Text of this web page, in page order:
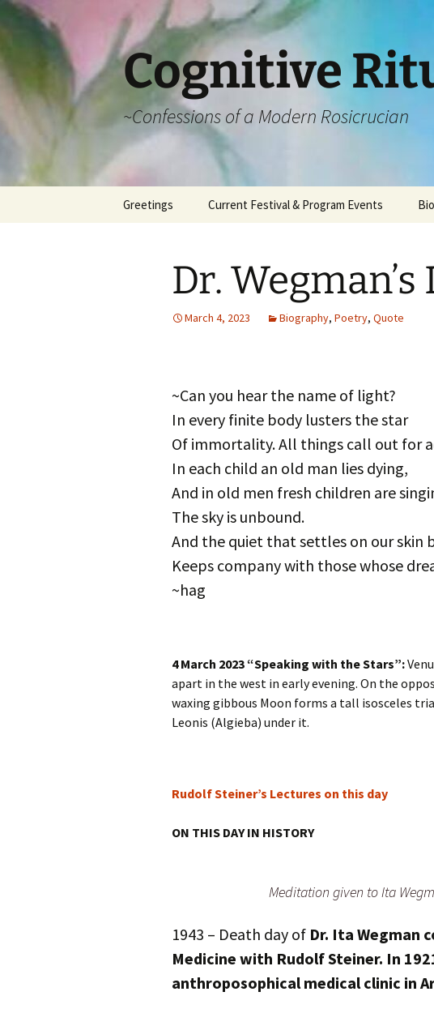
Cognitive
~Confessions of a Modern Rosicrucian
Greetings Current Festival & Program Events
Festival?
Winter Festivals
The Cross-Quarters
Dr.
March 4, 2023 Biography, Poetry, Quote
~Can you hear the name of light?
In every finite body lusters the star
Of immortality. All things call out for
In each child an old man lies dying,
And in old men fresh children are
The sky is unbound.
And the quiet that settles on our skin
Keeps company with those whose
~hag
4 March 2023 “Speaking with the Stars”:
apart in the west in early evening. On the
waxing gibbous Moon forms a tall isosceles
Leonis (Algieba) under it.
Rudolf Steiner’s Lectures on this day
ON THIS DAY IN HISTORY
Meditation given to Ita
1943 – Death day of Dr. Ita Wegman
Medicine with Rudolf Steiner. In
anthroposophical medical clinic in